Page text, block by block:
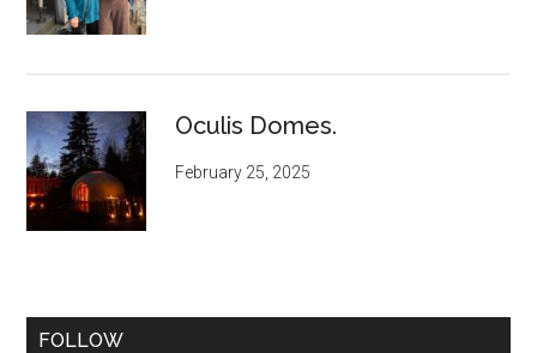
Oculis Domes.
February 25, 2025
FOLLOW